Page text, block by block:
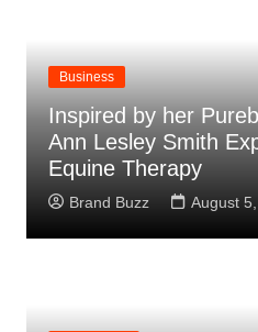
Business
Inspired by her
Ann Lesley Smith
Equine Therapy
Brand Buzz August